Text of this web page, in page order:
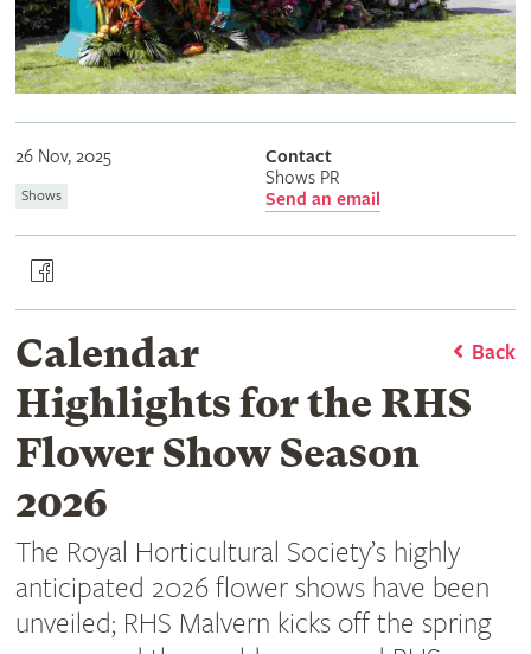
26 Nov, 2025
Shows
Contact
Shows PR
Send an email
Back
Calendar
Highlights for the RHS
Flower Show Season
2026
The Royal Horticultural Society’s highly
anticipated 2026 flower shows have been
unveiled; RHS Malvern kicks off the spring